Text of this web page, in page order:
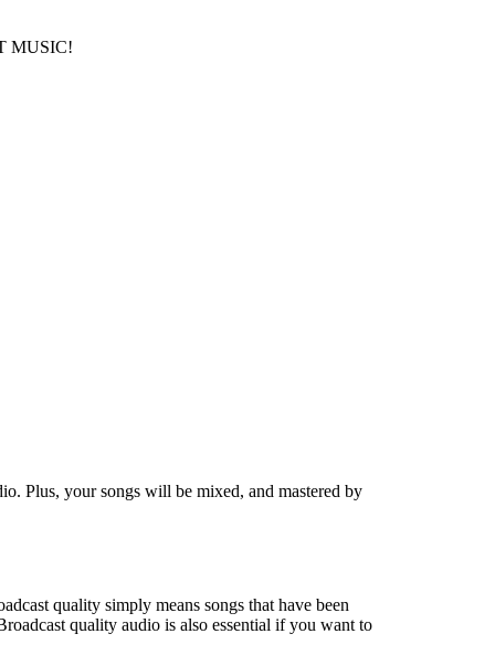
MUSIC!
Plus, your songs will be mixed, and mastered by
quality simply means songs that have been
quality audio is also essential if you want to